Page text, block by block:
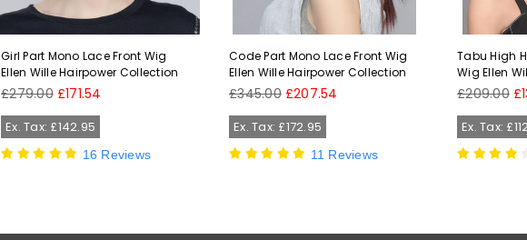
Girl Part Mono Lace Front Wig
Ellen Wille Hairpower Collection
Regular
£279.00 £171.54
Ex. Tax: £142.95
16 Reviews
Code Part Mono Lace Front Wig
Ellen Wille Hairpower Collection
Regular
£345.00 £207.54
Ex. Tax: £172.95
11 Reviews
Tabu High
Wig Ellen
Regular
£209.00
Ex. Tax: